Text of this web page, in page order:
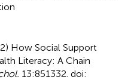
How Social Support
Literacy: A Chain
13:851332. doi: